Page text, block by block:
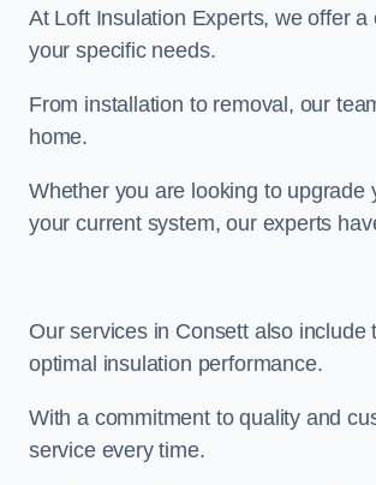
At Loft Insulation Experts, we offer
your specific needs.
From installation to removal, our
home.
Whether you are looking to
your current system, our experts
Our services in Consett also
optimal insulation performance.
With a commitment to quality and
service every time.